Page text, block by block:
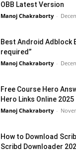
OBB Latest Version
Manoj Chakraborty -
Best Android Adblock
required”
Manoj Chakraborty -
Free Course Hero
Hero Links Online 2025
Manoj Chakraborty -
How to Download
Scribd Downloader